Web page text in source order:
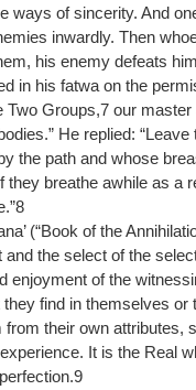
ways of sincerity. And
inwardly. Then
his enemy defeats
in his fatwa on the
Two Groups,7 our
He replied:
the path and whose
they breathe awhile as a
(“Book of the
the select of the
enjoyment of the
find in themselves
from their own attributes,
It is the Real